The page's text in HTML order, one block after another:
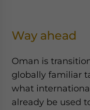
Way ahead
Oman is
globally familiar
what
already be used